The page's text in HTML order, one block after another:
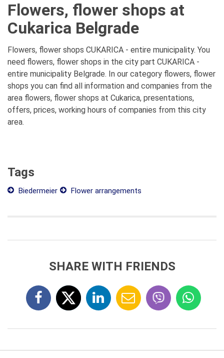
Flowers, flower shops at
Cukarica Belgrade
Flowers, flower shops CUKARICA - entire municipality. You
need flowers, flower shops in the city part CUKARICA -
entire municipality Belgrade. In our category flowers, flower
shops you can find all information and companies from the
area flowers, flower shops at Cukarica, presentations,
offers, prices, working hours of companies from this city
area.
Tags
Biedermeier Flower arrangements
SHARE WITH FRIENDS